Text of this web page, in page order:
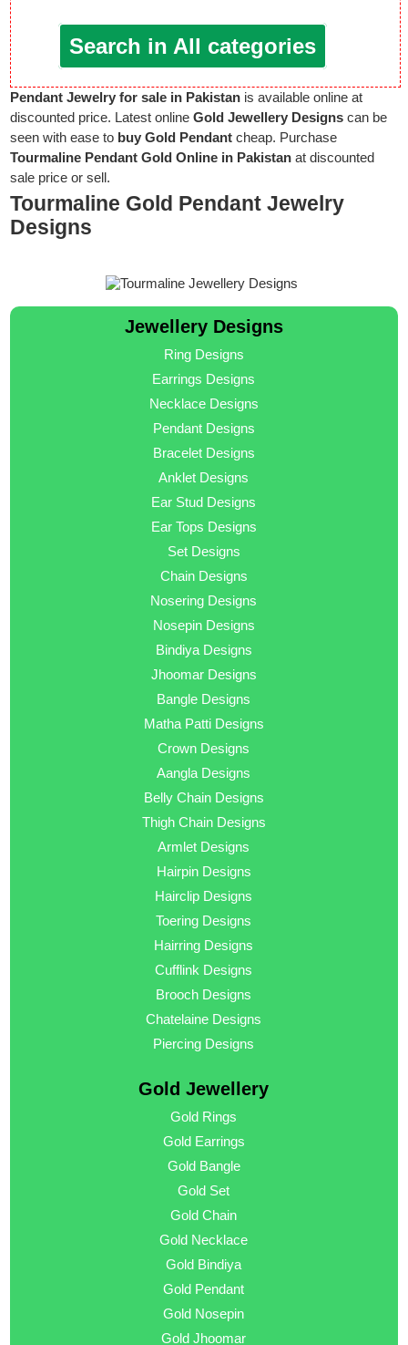
Search in All categories
Pendant Jewelry for sale in Pakistan is available online at
discounted price. Latest onlineGold Jewellery Designs can be
seen with ease to buy Gold Pendant cheap. Purchase
Tourmaline Pendant Gold Online in Pakistan at discounted
sale price or sell.
Tourmaline Gold Pendant Jewelry
Designs
Jewellery Designs
Ring Designs
Earrings Designs
Necklace Designs
Pendant Designs
Bracelet Designs
Anklet Designs
Ear Stud Designs
Ear Tops Designs
Set Designs
Chain Designs
Nosering Designs
Nosepin Designs
Bindiya Designs
Jhoomar Designs
Bangle Designs
Matha Patti Designs
Crown Designs
Aangla Designs
Belly Chain Designs
Thigh Chain Designs
Armlet Designs
Hairpin Designs
Hairclip Designs
Toering Designs
Hairring Designs
Cufflink Designs
Brooch Designs
Chatelaine Designs
Piercing Designs
Gold Jewellery
Gold Rings
Gold Earrings
Gold Bangle
Gold Set
Gold Chain
Gold Necklace
Gold Bindiya
Gold Pendant
Gold Nosepin
Gold Jhoomar